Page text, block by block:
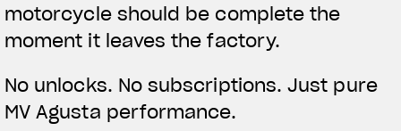
motorcycle should be complete the
moment it leaves the factory.
No unlocks. No subscriptions. Just pure
MV Agusta performance.